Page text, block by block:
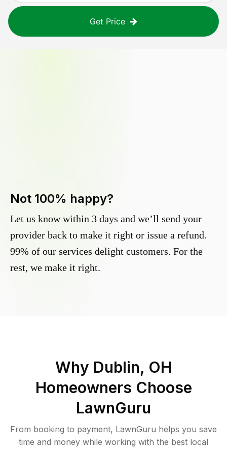
Get Price
Not 100% happy?
Let us know within 3 days and we’ll send your
provider back to make it right or issue a refund.
99% of our services delight customers. For the
rest, we make it right.
Why Dublin, OH
Homeowners Choose
LawnGuru
From booking to payment, LawnGuru helps you save
time and money while working with the best local